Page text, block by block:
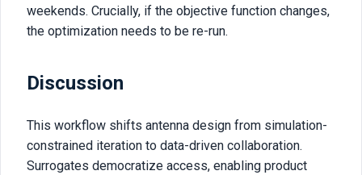
weekends. Crucially, if the objective function changes,
the optimization needs to be re-run.
Discussion
This workflow shifts antenna design from simulation-
constrained iteration to data-driven collaboration.
Surrogates democratize access, enabling product